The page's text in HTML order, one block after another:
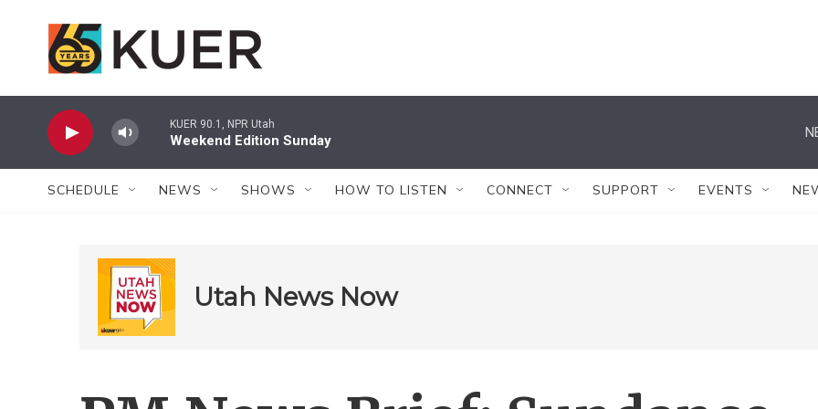
KUER 90.1, NPR Utah
Weekend Edition Sunday
SCHEDULE NEWS SHOWS HOW TO LISTEN CONNECT SUPPORT EVENTS
Utah News Now